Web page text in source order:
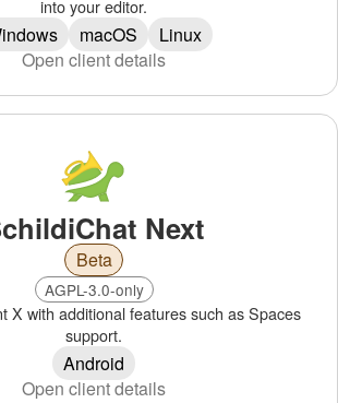
into your editor.
macOS
Linux
Open client details
Next
Beta
AGPL-3.0-only
X with additional features such as Spaces
support.
Android
Open client details